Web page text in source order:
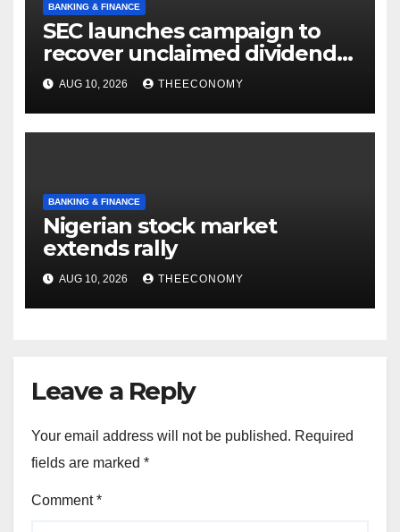
BANKING & FINANCE
SEC launches campaign to
recover unclaimed dividends,
inherited assets
AUG 10, 2026 THEECONOMY
BANKING & FINANCE
Nigerian stock market
extends rally
AUG 10, 2026 THEECONOMY
Leave a Reply
Your email address will not be published. Required
fields are marked *
Comment*